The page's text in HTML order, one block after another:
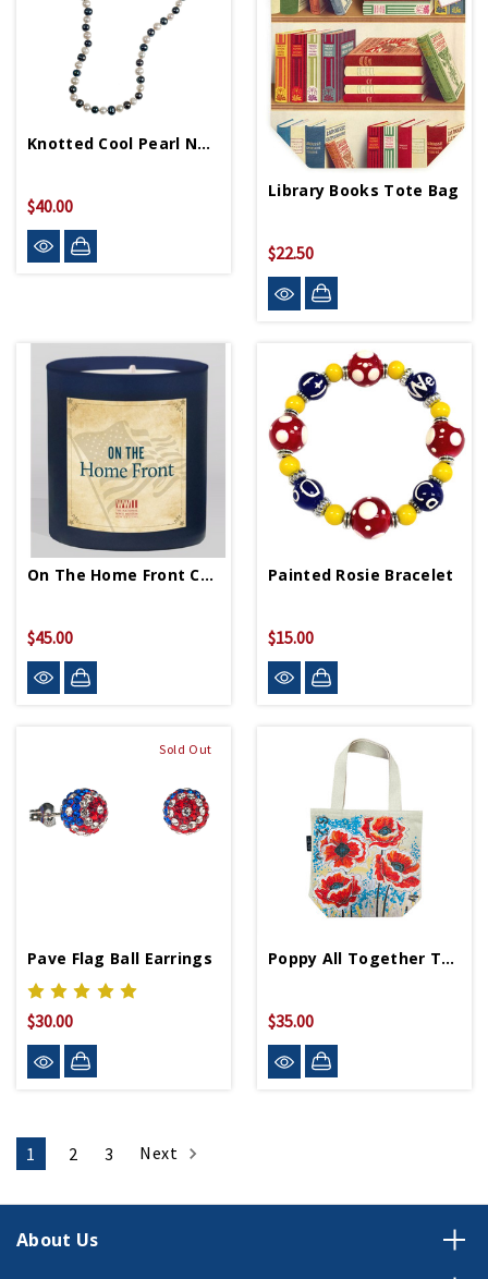
Knotted Cool Pearl Necklace
$40.00
Library Books Tote Bag
$22.50
On The Home Front Candle
$45.00
Painted Rosie Bracelet
$15.00
Sold Out
Pave Flag Ball Earrings
$30.00
Poppy All Together Tote Bag
$35.00
1 2 3 Next
About Us